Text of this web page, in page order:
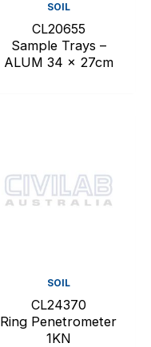
SOIL
CL20655
Sample Trays –
ALUM 34 x 27cm
SOIL
CL24370
Ring Penetrometer
1KN